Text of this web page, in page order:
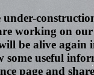
under-
working on our
be alive again
some useful
page and